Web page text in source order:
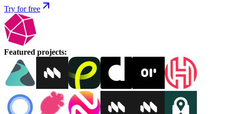
Try for free
Featured projects: